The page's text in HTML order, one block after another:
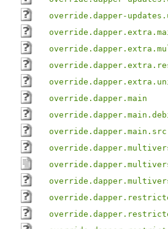
override.dapper-
override.dapper.main
override.dapper.main.src